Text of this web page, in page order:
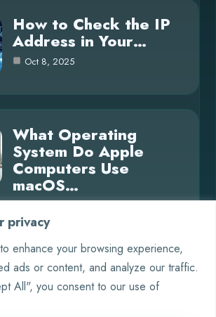
privacy
enhance your browsing experience,
ads or content, and analyze our traffic.
All", you consent to our use of
How to Check the IP
Address in Your…
Oct 8, 2025
What Operating
System Do Apple
Computers Use
macOS…